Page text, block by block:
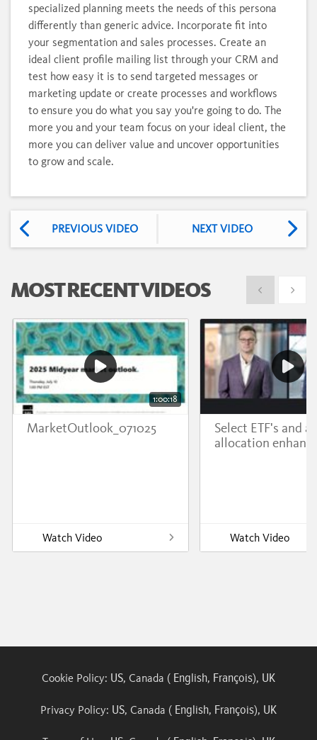
specialized planning meets the needs of this persona
differently than generic advice. Incorporate fit into
your segmentation and sales processes. Create an
ideal client profile mailing list through your CRM and
test how easy it is to send targeted messages or
marketing update or create processes and workflows
to ensure you do what you say you're going to do. The
more you and your team focus on your ideal client, the
more you can deliver value and uncover opportunities
to grow and scale.
PREVIOUS VIDEO NEXT VIDEO
MOST RECENT VIDEOS Show previous
Show
1:00:18
MarketOutlook_071025
Watch Video
Select ETF's and
allocation
Watch Video
Cookie Policy: US, Canada ( English, François), UK
Privacy Policy: US, Canada ( English, François), UK